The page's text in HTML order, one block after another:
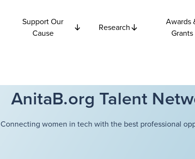
Support Our
Cause
Research
Awards
Grants
AnitaB.org Talent
Connecting women in tech with the best professional